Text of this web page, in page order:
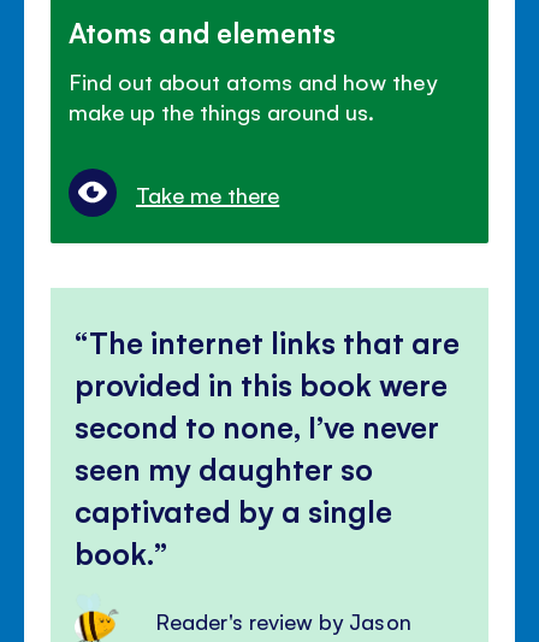
Atoms and elements
Find out about atoms and how they
make up the things around us.
Take me there
The internet links that are
provided in this book were
second to none, I’ve never
seen my daughter so
captivated by a single
book.
Reader's review by Jason